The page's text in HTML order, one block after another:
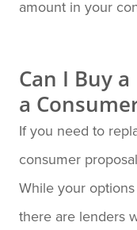
amount in your
Can I Buy
a
If you need to
consumer
While your
there are lenders